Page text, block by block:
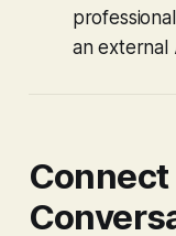
an external